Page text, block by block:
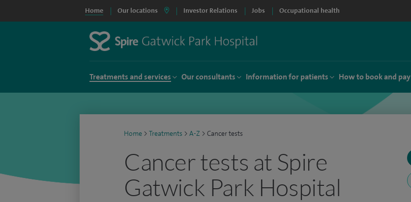
Home Our locations Investor Relations Jobs Occupational health
Treatments and services Our consultants Information for patients How to book and pay
Home > Treatments > A-Z > Cancer tests
Cancer tests at Spire
Gatwick Park Hospital